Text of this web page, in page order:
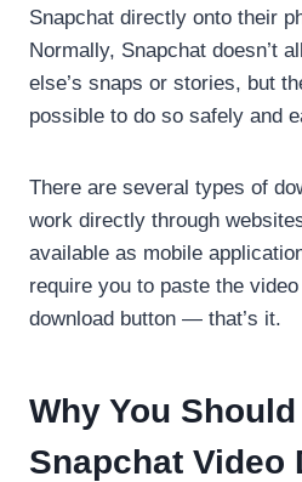
Snapchat directly onto their
Normally, Snapchat doesn’t
else’s snaps or stories, but
possible to do so safely and
There are several types of
work directly through
available as mobile
require you to paste the
download button — that’s it.
Why You
Snapchat Video